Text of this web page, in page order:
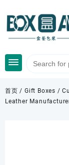
content
首页 /Gift Boxes /
Leather